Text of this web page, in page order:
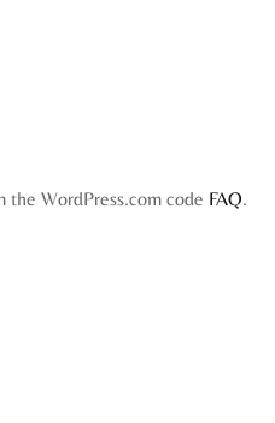
the WordPress.com code FAQ.